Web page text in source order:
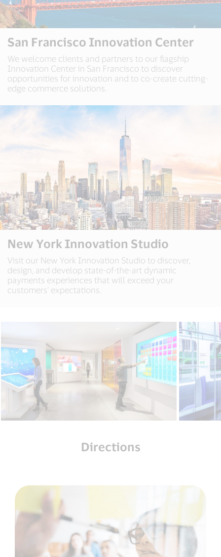
San Francisco Innovation Center
We welcome clients and partners to our flagship
Innovation Center in San Francisco to discover
opportunities for innovation and to co-create cutting-
edge commerce solutions.
New York Innovation Studio
Visit our New York Innovation Studio to discover,
design, and develop state-of-the-art dynamic
payments experiences that will exceed your
customers’ expectations.
Directions